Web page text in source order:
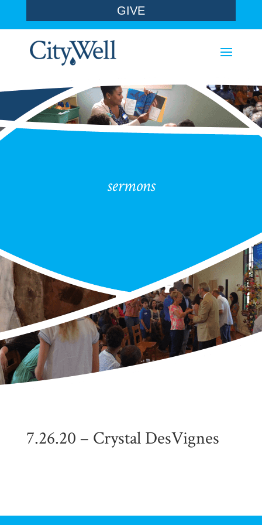
GIVE
sermons
7.26.20 – Crystal DesVignes